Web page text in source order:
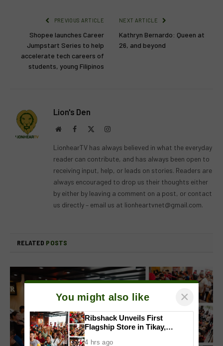
PREVIOUS ARTICLE
Shopee launches Career
Jumpstart Series to help
accelerate tech careers of
students, young Filipinos
NEXT ARTICLE
Kathryn Bernardo: Queen at
26, and beyond
Lion's Den
WebsiteFacebook Instagram
LionhearTV has always believed in what the everyday
reader can contribute, and has always been open to
receiving input, help, or leads on stories. Readers are
always encouraged to drop us their thoughts either
by either by leaving a comment on a post, or contact
us directly – email us at lionheartvnet@gmail.com.
RELATED POSTS
You might also like ×
Ribshack Unveils First
Flagship Store in Tikay,
4 hrs ago